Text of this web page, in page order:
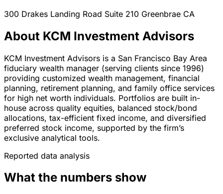
300 Drakes Landing Road Suite 210 Greenbrae CA
About KCM Investment Advisors
KCM Investment Advisors is a San Francisco Bay Area
fiduciary wealth manager (serving clients since 1996)
providing customized wealth management, financial
planning, retirement planning, and family office services
for high net worth individuals. Portfolios are built in-
house across quality equities, balanced stock/bond
allocations, tax-efficient fixed income, and diversified
preferred stock income, supported by the firm’s
exclusive analytical tools.
Reported data analysis
What the numbers show